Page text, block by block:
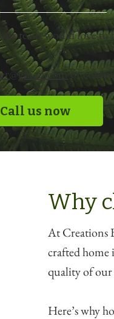
team would love to
or
Call us now
Why
At Creations
crafted home
quality of our
Here’s why